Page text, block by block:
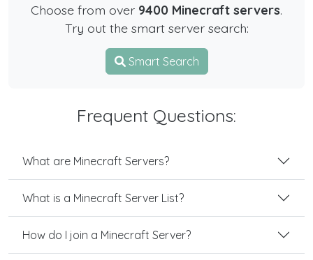
Choose from over 9400 Minecraft servers.
Try out the smart server search:
Smart Search
Frequent Questions:
What are Minecraft Servers?
What is a Minecraft Server List?
How do I join a Minecraft Server?